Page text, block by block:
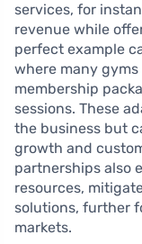
services, for
revenue while
perfect example
where many
membership
sessions. These
the business but
growth and
partnerships also
resources,
solutions, further
markets.